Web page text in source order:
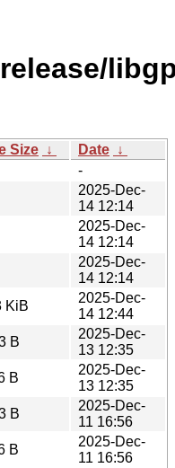
Size ↓ Date ↓
-
2025-Dec-
14 12:14
2025-Dec-
14 12:14
2025-Dec-
14 12:14
KiB
2025-Dec-
14 12:44
B
2025-Dec-
13 12:35
B
2025-Dec-
13 12:35
B
2025-Dec-
11 16:56
B
2025-Dec-
11 16:56